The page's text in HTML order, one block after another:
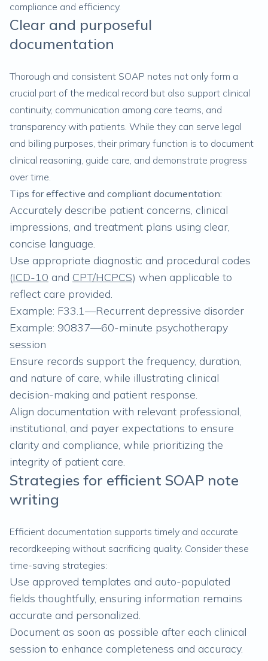
compliance and efficiency.
Clear and purposeful
documentation
Thorough and consistent SOAP notes not only form a
crucial part of the medical record but also support clinical
continuity, communication among care teams, and
transparency with patients. While they can serve legal
and billing purposes, their primary function is to document
clinical reasoning, guide care, and demonstrate progress
over time.
Tips for effective and compliant documentation:
Accurately describe patient concerns, clinical
impressions, and treatment plans using clear,
concise language.
Use appropriate diagnostic and procedural codes
(ICD-10 and CPT/HCPCS) when applicable to
reflect care provided.
Example: F33.1—Recurrent depressive disorder
Example: 90837—60-minute psychotherapy
session
Ensure records support the frequency, duration,
and nature of care, while illustrating clinical
decision-making and patient response.
Align documentation with relevant professional,
institutional, and payer expectations to ensure
clarity and compliance, while prioritizing the
integrity of patient care.
Strategies for efficient SOAP note
writing
Efficient documentation supports timely and accurate
recordkeeping without sacrificing quality. Consider these
time-saving strategies:
Use approved templates and auto-populated
fields thoughtfully, ensuring information remains
accurate and personalized.
Document as soon as possible after each clinical
session to enhance completeness and accuracy.